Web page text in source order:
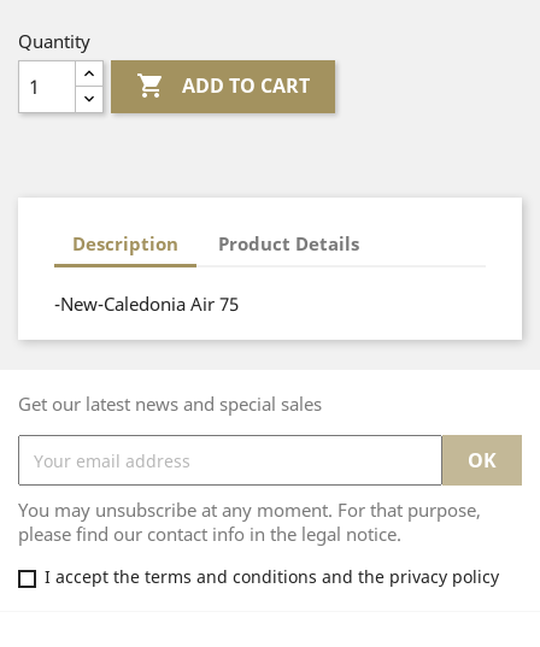
Quantity
 ADD TO CART
Description Product Details
-New-Caledonia Air 75
Get our latest news and special sales
You may unsubscribe at any moment. For that purpose,
please find our contact info in the legal notice.
I accept the terms and conditions and the privacy policy